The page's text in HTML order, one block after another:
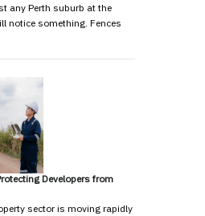
any Perth suburb at the
notice something. Fences
Developers from
sector is moving rapidly